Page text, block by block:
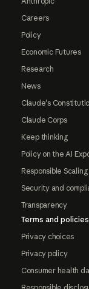
Careers
Policy
Economic Futures
Research
News
Claude's
Claude Corps
Keep thinking
Policy on the AI
Responsible
Security and
Transparency
Terms and policies
Privacy choices
Privacy policy
Consumer health